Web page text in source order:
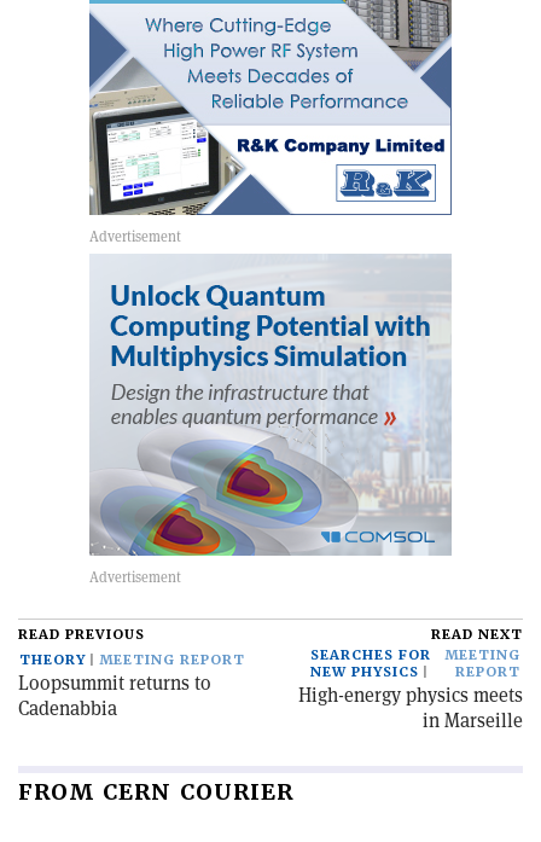
READ PREVIOUS
THEORY
MEETING REPORT
Loopsummit returns to
Cadenabbia
READ NEXT
SEARCHES FOR
NEW PHYSICS
MEETING
REPORT
High-energy physics meets
in Marseille
FROM CERN COURIER